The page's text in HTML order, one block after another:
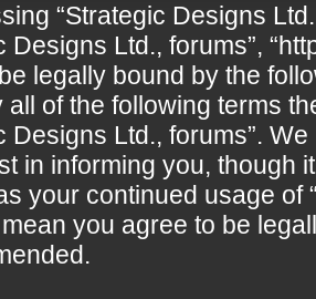
“Strategic Designs
Designs Ltd., forums”,
legally bound by the
all of the following terms
Designs Ltd., forums”.
in informing you, though
your continued usage of
you agree to be